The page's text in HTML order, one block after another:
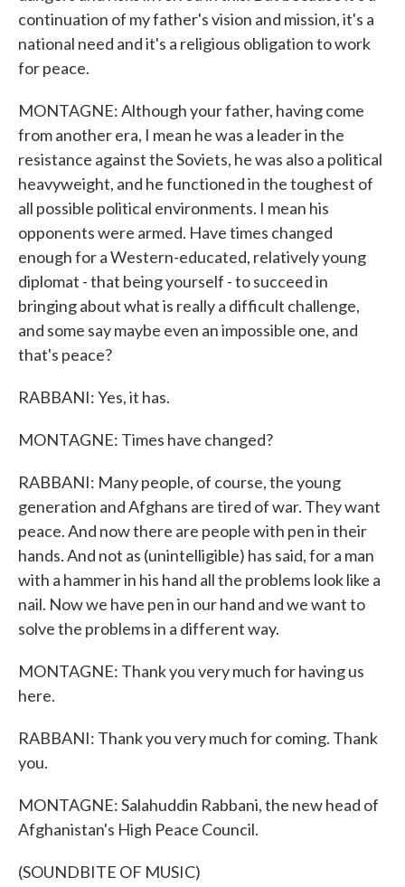
continuation of my father's vision and mission, it's a
national need and it's a religious obligation to work
for peace.
MONTAGNE: Although your father, having come
from another era, I mean he was a leader in the
resistance against the Soviets, he was also a political
heavyweight, and he functioned in the toughest of
all possible political environments. I mean his
opponents were armed. Have times changed
enough for a Western-educated, relatively young
diplomat - that being yourself - to succeed in
bringing about what is really a difficult challenge,
and some say maybe even an impossible one, and
that's peace?
RABBANI: Yes, it has.
MONTAGNE: Times have changed?
RABBANI: Many people, of course, the young
generation and Afghans are tired of war. They want
peace. And now there are people with pen in their
hands. And not as (unintelligible) has said, for a man
with a hammer in his hand all the problems look like a
nail. Now we have pen in our hand and we want to
solve the problems in a different way.
MONTAGNE: Thank you very much for having us
here.
RABBANI: Thank you very much for coming. Thank
you.
MONTAGNE: Salahuddin Rabbani, the new head of
Afghanistan's High Peace Council.
(SOUNDBITE OF MUSIC)